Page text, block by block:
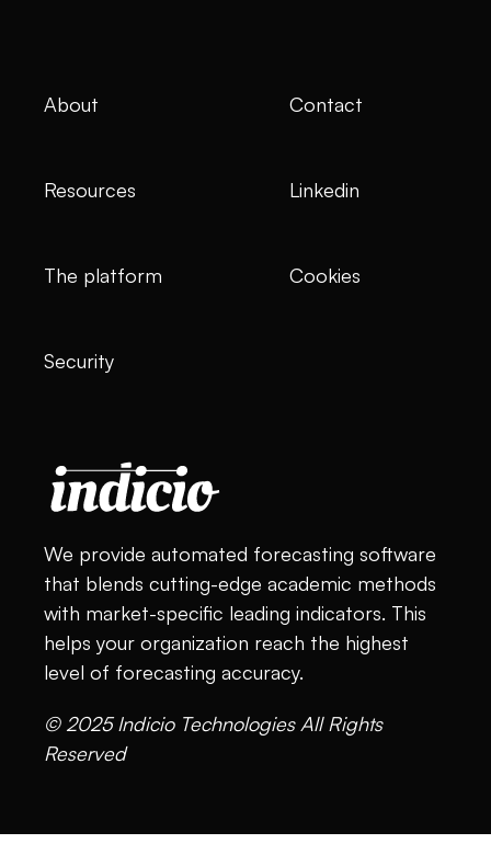
About
Resources
The platform
Security
Contact
Linkedin
Cookies
We provide automated forecasting software
that blends cutting-edge academic methods
with market-specific leading indicators. This
helps your organization reach the highest
level of forecasting accuracy.
© 2025 Indicio Technologies All Rights
Reserved